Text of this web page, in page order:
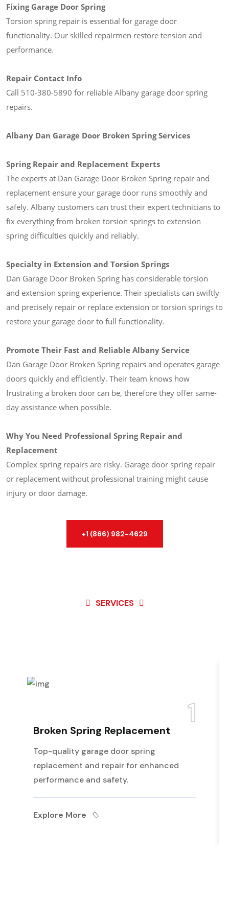
Fixing Garage Door Spring
Torsion spring repair is essential for garage door
functionality. Our skilled repairmen restore tension and
performance.
Repair Contact Info
Call 510-380-5890 for reliable Albany garage door spring
repairs.
Albany Dan Garage Door Broken Spring Services
Spring Repair and Replacement Experts
The experts at Dan Garage Door Broken Spring repair and
replacement ensure your garage door runs smoothly and
safely. Albany customers can trust their expert technicians to
fix everything from broken torsion springs to extension
spring difficulties quickly and reliably.
Specialty in Extension and Torsion Springs
Dan Garage Door Broken Spring has considerable torsion
and extension spring experience. Their specialists can swiftly
and precisely repair or replace extension or torsion springs to
restore your garage door to full functionality.
Promote Their Fast and Reliable Albany Service
Dan Garage Door Broken Spring repairs and operates garage
doors quickly and efficiently. Their team knows how
frustrating a broken door can be, therefore they offer same-
day assistance when possible.
Why You Need Professional Spring Repair and
Replacement
Complex spring repairs are risky. Garage door spring repair
or replacement without professional training might cause
injury or door damage.
+1 (866) 982-4629
SERVICES
1
Broken Spring Replacement
Top-quality garage door spring
replacement and repair for enhanced
performance and safety.
Explore More